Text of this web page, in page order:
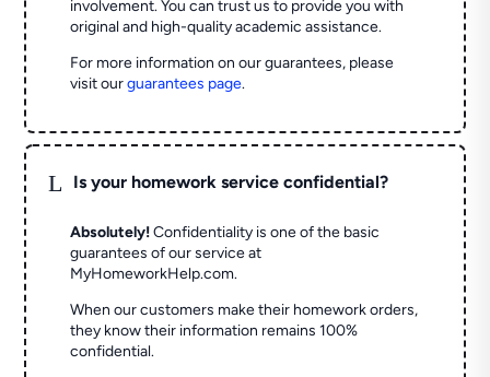
involvement. You can trust us to provide you with
original and high-quality academic assistance.
For more information on our guarantees, please
visit ourguarantees page.
L Is your homework service confidential?
Absolutely! Confidentiality is one of the basic
guarantees of our service at
MyHomeworkHelp.com.
When our customers make their homework orders,
they know their information remains 100%
confidential.